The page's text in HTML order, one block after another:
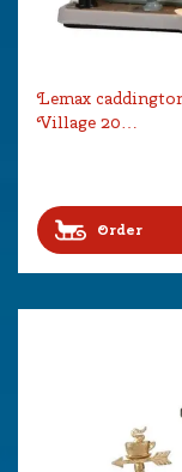
Lemax
Village 20…
Order